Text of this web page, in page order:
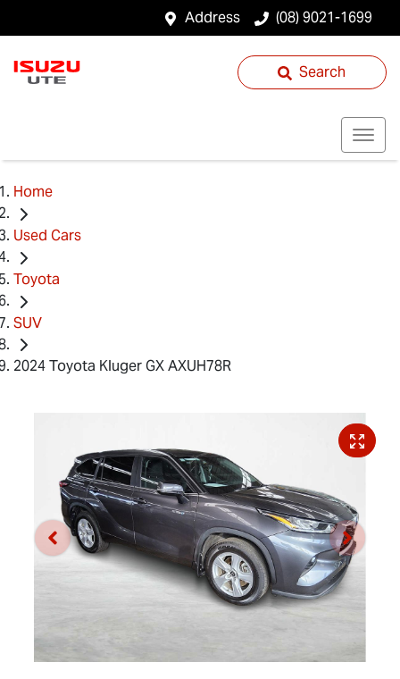
Address (08) 9021-1699
Search
Home
Used Cars
Toyota
SUV
2024 Toyota Kluger GX AXUH78R